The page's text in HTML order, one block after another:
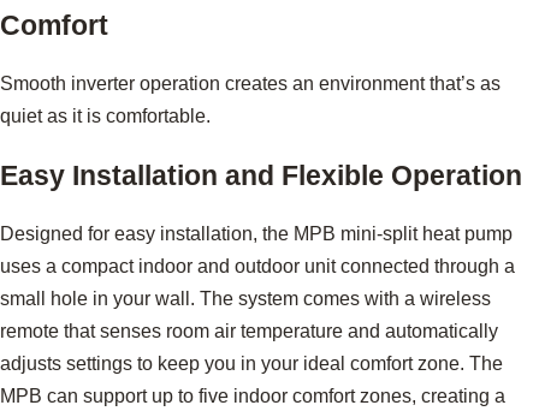
Comfort
Smooth inverter operation creates an environment that’s as
quiet as it is comfortable.
Easy Installation and Flexible Operation
Designed for easy installation, the MPB mini-split heat pump
uses a compact indoor and outdoor unit connected through a
small hole in your wall. The system comes with a wireless
remote that senses room air temperature and automatically
adjusts settings to keep you in your ideal comfort zone. The
MPB can support up to five indoor comfort zones, creating a